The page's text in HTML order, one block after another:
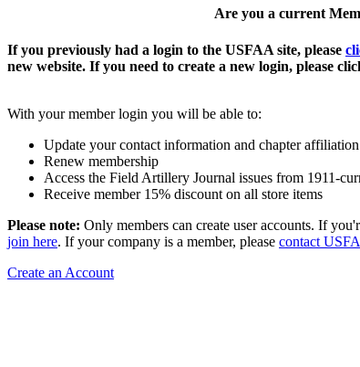
Are you a current
If you previously had a login to the USFAA site, please
new website. If you need to create a new login, please
With your member login you will be able to:
Update your contact information and chapter affiliation
Renew membership
Access the Field Artillery Journal issues from 1911-
Receive member 15% discount on all store items
Please note: Only members can create user accounts. If
join here. If your company is a member, please contact
Create an Account